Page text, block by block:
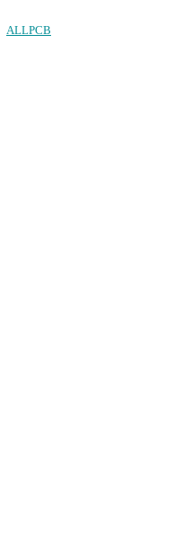
ALLPCB